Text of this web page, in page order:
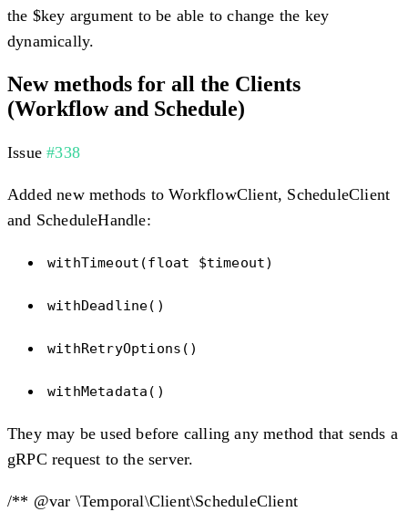
the $key argument to be able to change the key
dynamically.
New methods for all the Clients
(Workflow and Schedule)
Issue#338
Added new methods to WorkflowClient, ScheduleClient
and ScheduleHandle:
withTimeout(float $timeout)
withDeadline()
withRetryOptions()
withMetadata()
They may be used before calling any method that sends a
gRPC request to the server.
/** @var \Temporal\Client\ScheduleClient